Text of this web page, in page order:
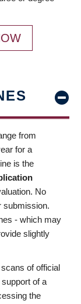
from
for a
is the
No
submission.
- which may
slightly
of official
of a
the